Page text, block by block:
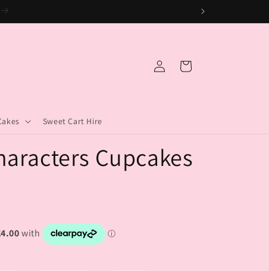
Sweet Cart Hire
in
Cart
Cupcakes